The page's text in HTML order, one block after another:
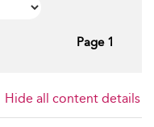
Page 1
Hide all content details